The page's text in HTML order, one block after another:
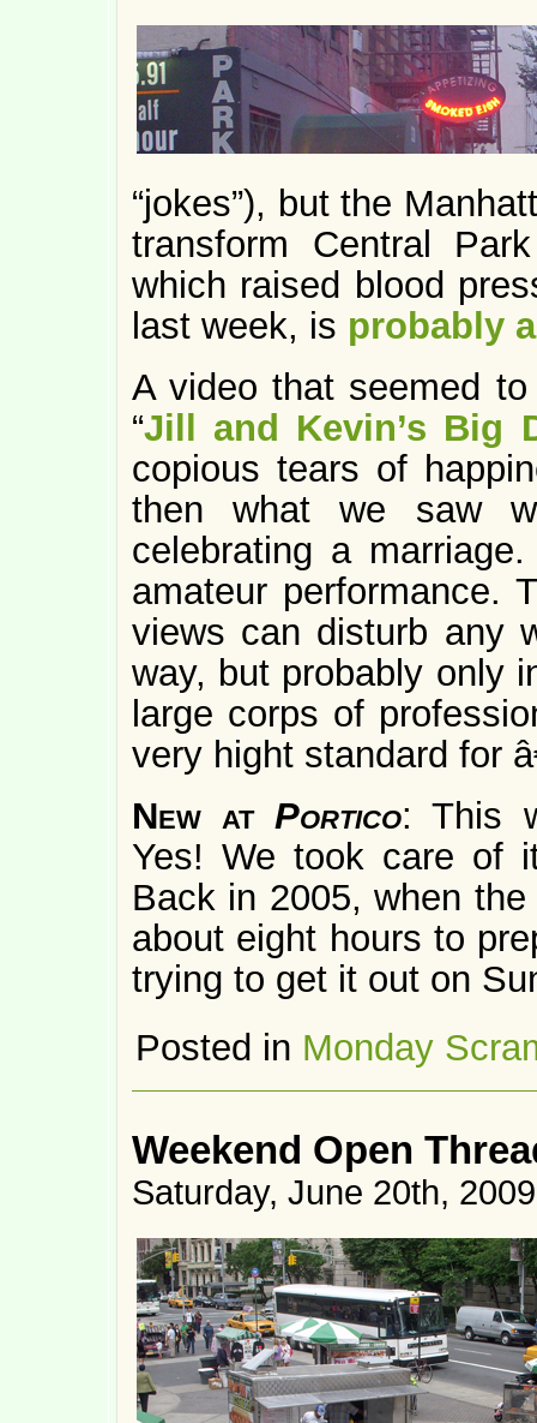
“jokes”), but the
transform Central
which raised blood
last week, is probably
A video that seemed to
“Jill and Kevin’s Big
copious tears of
then what we saw
celebrating a
amateur performance.
views can disturb any
way, but probably only
large corps of
very hight standard for
New atPortico: This
Yes! We took care of
Back in 2005, when
about eight hours to
trying to get it out on
Posted in Monday
Weekend Open
Saturday, June 20th, 2009